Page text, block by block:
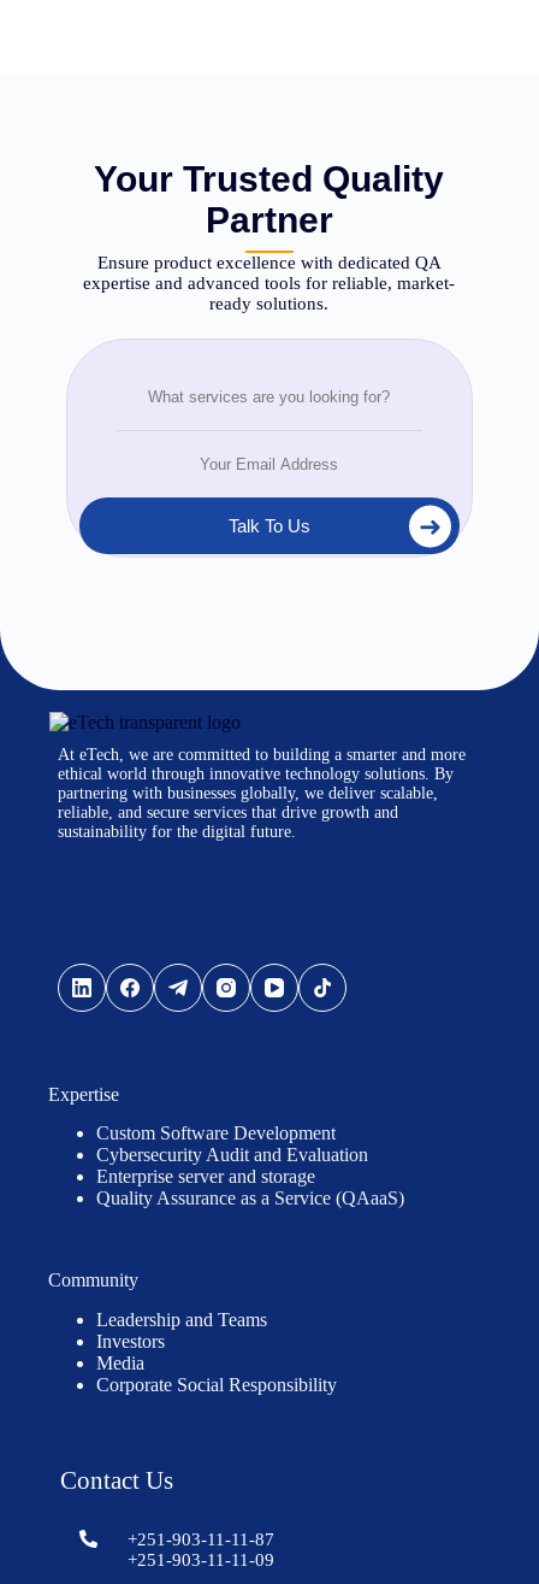
Your Trusted Quality
Partner
Ensure product excellence with dedicated QA
expertise and advanced tools for reliable, market-
ready solutions.
Talk To Us
At eTech, we are committed to building a smarter and more
ethical world through innovative technology solutions. By
partnering with businesses globally, we deliver scalable,
reliable, and secure services that drive growth and
sustainability for the digital future.
Expertise
Custom Software Development
Cybersecurity Audit and Evaluation
Enterprise server and storage
Quality Assurance as a Service (QAaaS)
Community
Leadership and Teams
Investors
Media
Corporate Social Responsibility
Contact Us
+251-903-11-11-87
+251-903-11-11-09